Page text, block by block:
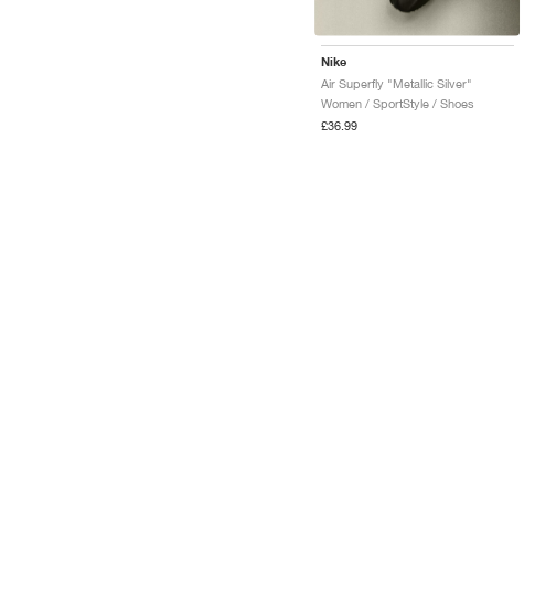
Nike
Air Superfly "Metallic Silver"
Women / SportStyle / Shoes
£36.99